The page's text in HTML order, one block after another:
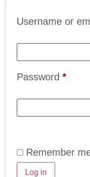
Username or
Password *
Remember
Log in